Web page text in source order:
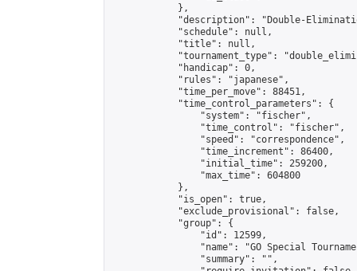
            },
"description": "Double-
            "schedule": null,
            "title": null,
"tournament_type":
            "handicap": 0,
            "rules": "japanese",
            "time_per_move": 88451,
            "time_control_parameters": {
                "system": "fischer",
                "time_control": "fischer",
                "speed": "correspondence",
                "time_increment": 86400,
                "initial_time": 259200,
                "max_time": 604800
            },
            "is_open": true,
            "exclude_provisional": false,
            "group": {
                "id": 12599,
"name": "GO Special
                "summary": "",